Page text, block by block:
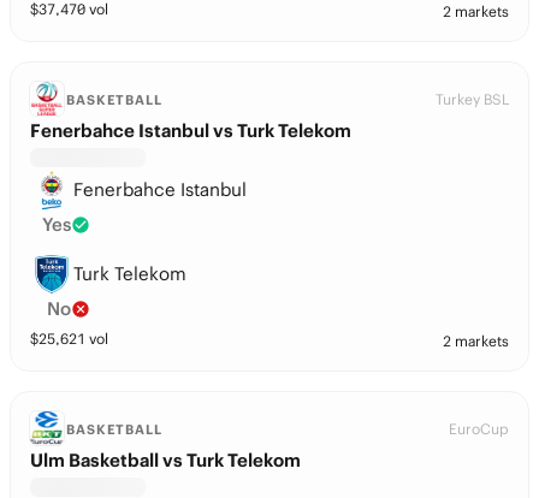
$37,470 vol 2 markets
BASKETBALL Turkey BSL
Fenerbahce Istanbul vs Turk Telekom
Fenerbahce Istanbul
Yes
Turk Telekom
No
$25,621 vol 2 markets
BASKETBALL EuroCup
Ulm Basketball vs Turk Telekom